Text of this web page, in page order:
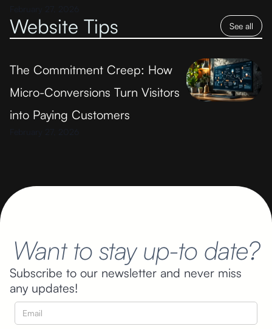
Website Tips See all
The Commitment Creep: How
Micro-Conversions Turn Visitors
into Paying Customers
Want to stay up-to date?
Subscribe to our newsletter and never miss
any updates!